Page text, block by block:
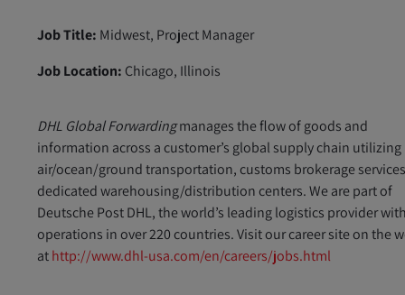
Job Title: Midwest, Project Manager
Job Location: Chicago, Illinois
DHL Global Forwardingmanages the flow of goods and
information across a customer’s global supply chain utilizing
air/ocean/ground transportation, customs brokerage
dedicated warehousing/distribution centers. We are part of
Deutsche Post DHL, the world’s leading logistics provider
operations in over 220 countries. Visit our career site on the
athttp://www.dhl-usa.com/en/careers/jobs.html